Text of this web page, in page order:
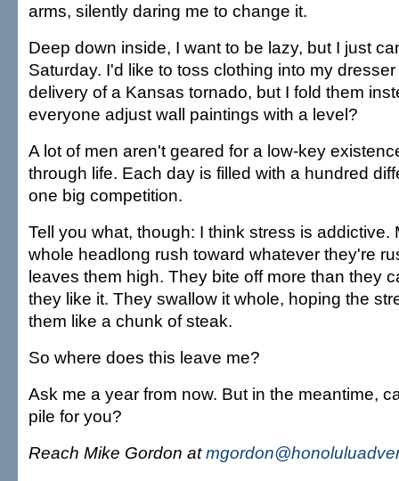
arms, silently daring me to change it.
Deep down inside, I want to be lazy, but I just
Saturday. I'd like to toss clothing into my
delivery of a Kansas tornado, but I fold them
everyone adjust wall paintings with a level?
A lot of men aren't geared for a low-key
through life. Each day is filled with a hundred
one big competition.
Tell you what, though: I think stress is addictive.
whole headlong rush toward whatever they're
leaves them high. They bite off more than they
they like it. They swallow it whole, hoping the
them like a chunk of steak.
So where does this leave me?
Ask me a year from now. But in the meantime,
pile for you?
Reach Mike Gordon at